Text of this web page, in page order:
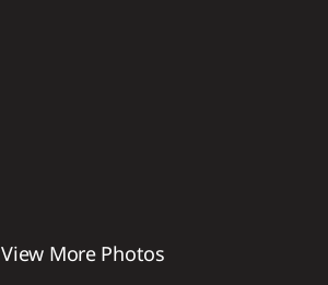
View More Photos